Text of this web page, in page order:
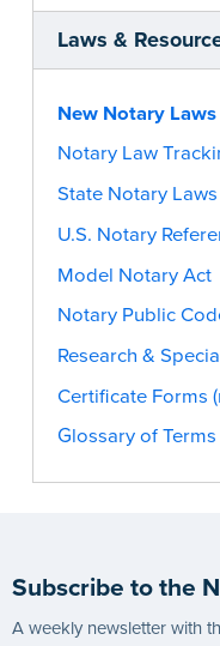
Laws &
New Notary Laws
Notary Law
State Notary Laws
U.S. Notary
Model Notary Act
Notary Public
Research &
Certificate Forms
Glossary of Terms
Subscribe to the
A weekly newsletter with